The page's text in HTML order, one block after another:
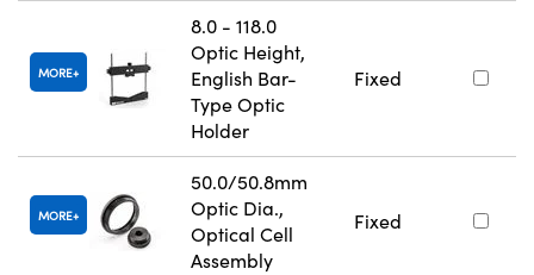
MORE
8.0 - 118.0
Optic Height,
English Bar-
Type Optic
Holder
Fixed
MORE
50.0/50.8mm
Optic Dia.,
Optical Cell
Assembly
Fixed